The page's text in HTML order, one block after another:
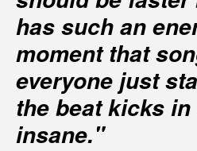
has such an
moment that
everyone just
the beat kicks in
insane."